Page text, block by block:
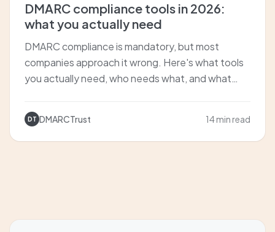
DMARC compliance tools in 2026:
what you actually need
DMARC compliance is mandatory, but most
companies approach it wrong. Here's what tools
you actually need, who needs what, and what
DT DMARCTrust 14 min read